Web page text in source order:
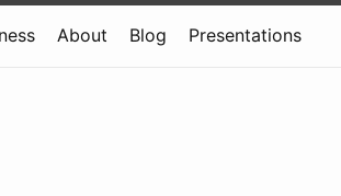
About Blog Presentations